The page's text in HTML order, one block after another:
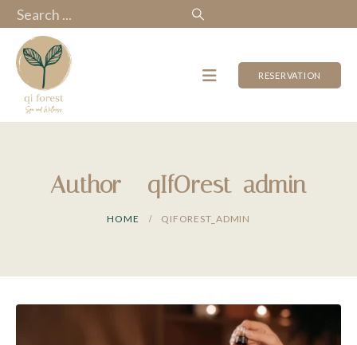
RESERVATION
Author - qIfOrest_admin
HOME QIFOREST_ADMIN